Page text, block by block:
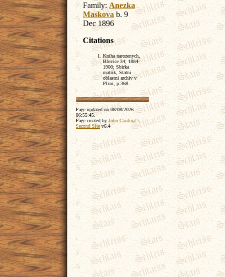
Family: Anezka
Maskova b. 9
Dec 1896
Citations
Kniha narozenych,
Blovice 34; 1884-
1900; Sbirka
matrik, Statni
oblastni archiv v
Plzni, p.368.
Page updated on08/08/2026
06:55:45.
Page created byJohn Cardinal's
Second Sitev6.4